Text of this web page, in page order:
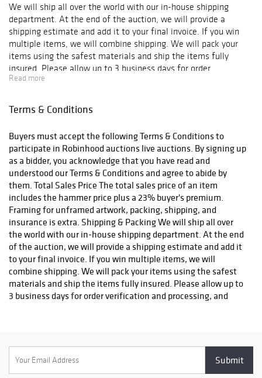
We will ship all over the world with our in-house shipping
department. At the end of the auction, we will provide a
shipping estimate and add it to your final invoice. If you win
multiple items, we will combine shipping. We will pack your
items using the safest materials and ship the items fully
insured. Please allow up to 3 business days for order
verification and processing, and additional 3-10 business days
email confirmation with an order number to track your order
if you have any questions or concerns. Any shipping requests
must be made in writing via email. Please email
info@robinhoodauctions.com and reference the invoice number.
Please ensure the shipping address provided at checkout is
correct. Please note bidders can always opt-out from our in-
house shipping department and arrange shipping. Please
contact us for more info if you wish to arrange shipping on your
own. All items must be shipped by Robinhood Auctions or an
insured carrier (UPS, FedEx, or DHL). Will call is not available as
we don't keep inventory at our offices due to security concerns.
All order fulfilment takes place at a different secured location
and as a result we are unable to allow items to be picked up.
*These are estimated timeframes and are not guaranteed.
Read more
Terms & Conditions
Buyers must accept the following Terms & Conditions to
participate in Robinhood auctions live auctions. By signing up
as a bidder, you acknowledge that you have read and
understood our Terms & Conditions and agree to abide by
them. Total Sales Price The total sales price of an item
includes the hammer price plus a 23% buyer's premium.
Framing for unframed artwork, packing, shipping, and
insurance is extra. Shipping & Packing We will ship all over
the world with our in-house shipping department. At the end
of the auction, we will provide a shipping estimate and add it
to your final invoice. If you win multiple items, we will
combine shipping. We will pack your items using the safest
materials and ship the items fully insured. Please allow up to
3 business days for order verification and processing, and
Boxes. Please include a physical shipping address at checkout
to avoid delays. Please contact us if you have any questions or